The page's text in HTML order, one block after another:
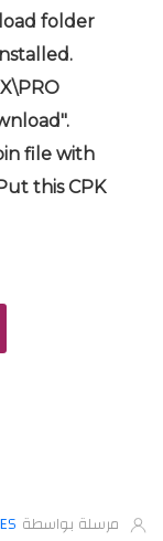
folder
file with
this CPK
مرسلة بواسطة